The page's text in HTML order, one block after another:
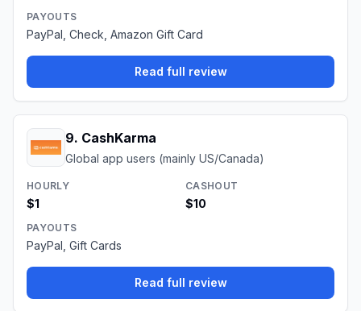
PAYOUTS
PayPal, Check, Amazon Gift Card
Read full review
9. CashKarma
Global app users (mainly US/Canada)
HOURLY
$1
CASHOUT
$10
PAYOUTS
PayPal, Gift Cards
Read full review